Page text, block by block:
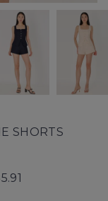
SHORTS